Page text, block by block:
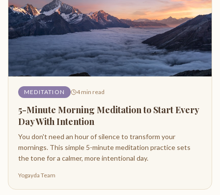
MEDITATION 4min read
5-Minute Morning Meditation to Start Every
Day With Intention
You don't need an hour of silence to transform your
mornings. This simple 5-minute meditation practice sets
the tone for a calmer, more intentional day.
Yogayda Team